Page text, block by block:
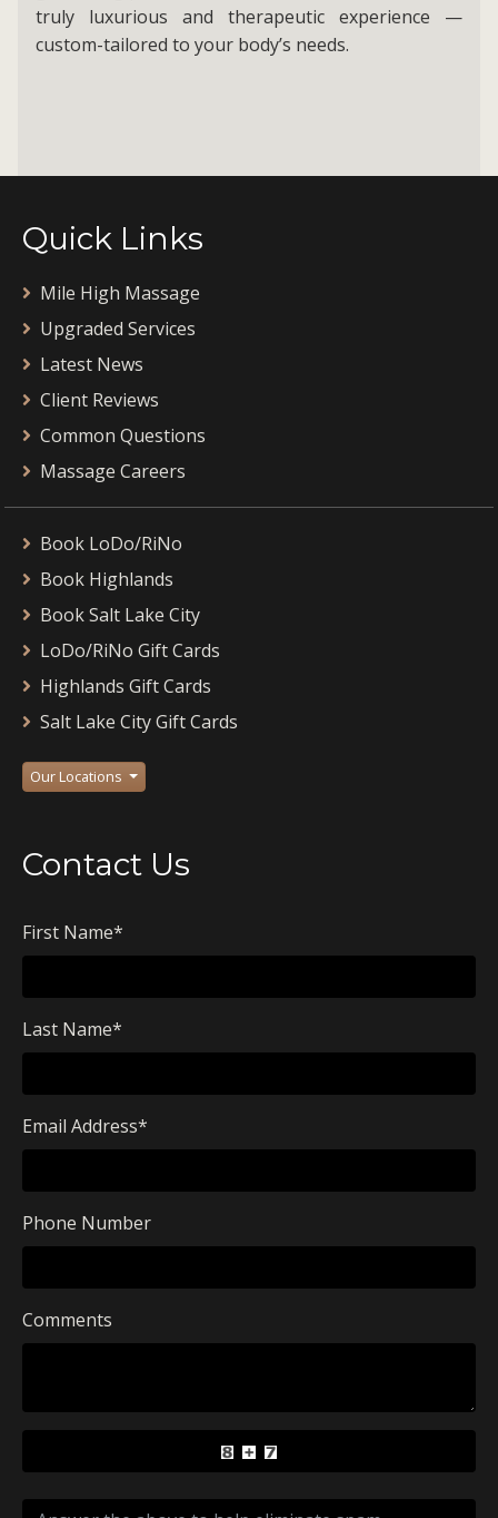
truly luxurious and therapeutic experience —
custom-tailored to your body’s needs.
Quick Links
Mile High Massage
Upgraded Services
Latest News
Client Reviews
Common Questions
Massage Careers
Book LoDo/RiNo
Book Highlands
Book Salt Lake City
LoDo/RiNo Gift Cards
Highlands Gift Cards
Salt Lake City Gift Cards
Our Locations
Contact Us
First Name*
Last Name*
Email Address*
Phone Number
Comments